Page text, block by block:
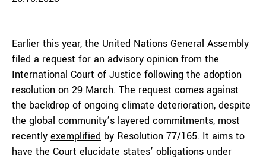
Earlier this year, the United Nations General Assembly
filed a request for an advisory opinion from the
International Court of Justice following the adoption
resolution on 29 March. The request comes against
the backdrop of ongoing climate deterioration, despite
the global community’s layered commitments, most
recently exemplified by Resolution 77/165. It aims to
have the Court elucidate states’ obligations under